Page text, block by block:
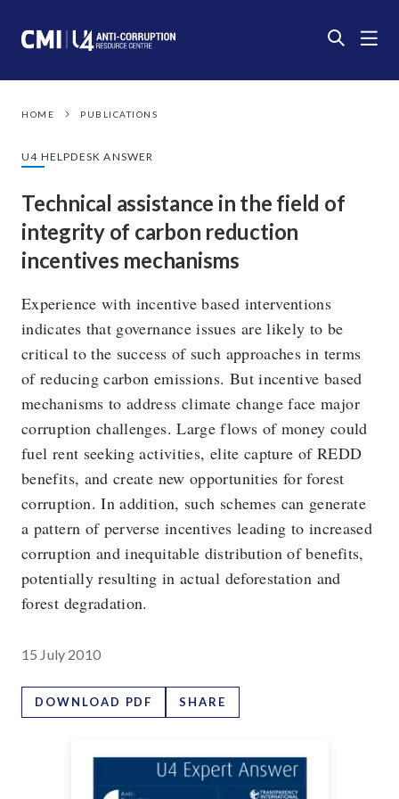
HOME PUBLICATIONS
U4 HELPDESK ANSWER
Technical assistance in the field of
integrity of carbon reduction
incentives mechanisms
Experience with incentive based interventions
indicates that governance issues are likely to be
critical to the success of such approaches in terms
of reducing carbon emissions. But incentive based
mechanisms to address climate change face major
corruption challenges. Large flows of money could
fuel rent seeking activities, elite capture of REDD
benefits, and create new opportunities for forest
corruption. In addition, such schemes can generate
a pattern of perverse incentives leading to increased
corruption and inequitable distribution of benefits,
potentially resulting in actual deforestation and
forest degradation.
15 July 2010
DOWNLOAD PDF SHARE